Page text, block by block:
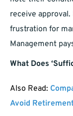
receive
frustration for
Management
What Does
Also Read:
Avoid